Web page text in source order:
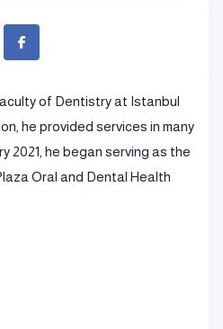
of Dentistry at Istanbul
he provided services in many
2021, he began serving as the
Oral and Dental Health